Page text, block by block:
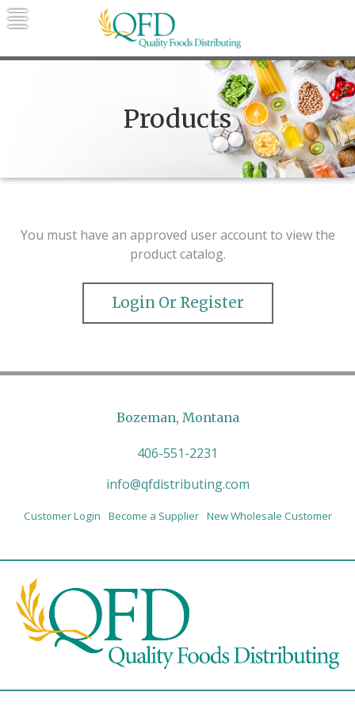
Skip
to
Quality Foods Distributing
Bringing natural, organic, and local
products to the Northern Rockies.
Products
You must have an approved user account to view the
product catalog.
Login Or Register
Bozeman, Montana
406-551-2231
info@qfdistributing.com
Customer Login Become a Supplier New Wholesale Customer